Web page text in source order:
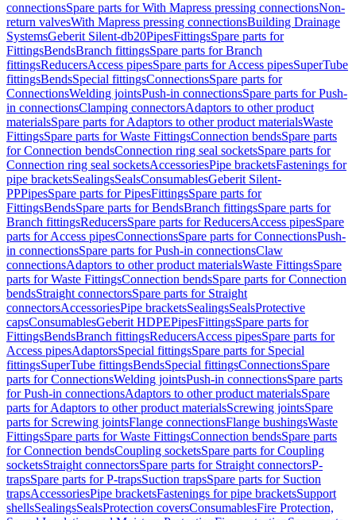
connectionsSpare parts for With Mapress pressing connectionsNon-
return valvesWith Mapress pressing connectionsBuilding Drainage
SystemsGeberit Silent-db20PipesFittingsSpare parts for
FittingsBendsBranch fittingsSpare parts for Branch
fittingsReducersAccess pipesSpare parts for Access pipesSuperTube
fittingsBendsSpecial fittingsConnectionsSpare parts for
ConnectionsWelding jointsPush-in connectionsSpare parts for Push-
in connectionsClamping connectorsAdaptors to other product
materialsSpare parts for Adaptors to other product materialsWaste
FittingsSpare parts for Waste FittingsConnection bendsSpare parts
for Connection bendsConnection ring seal socketsSpare parts for
Connection ring seal socketsAccessoriesPipe bracketsFastenings for
pipe bracketsSealingsSealsConsumablesGeberit Silent-
PPPipesSpare parts for PipesFittingsSpare parts for
FittingsBendsSpare parts for BendsBranch fittingsSpare parts for
Branch fittingsReducersSpare parts for ReducersAccess pipesSpare
parts for Access pipesConnectionsSpare parts for ConnectionsPush-
in connectionsSpare parts for Push-in connectionsClaw
connectionsAdaptors to other product materialsWaste FittingsSpare
parts for Waste FittingsConnection bendsSpare parts for Connection
bendsStraight connectorsSpare parts for Straight
connectorsAccessoriesPipe bracketsSealingsSealsProtective
capsConsumablesGeberit HDPEPipesFittingsSpare parts for
FittingsBendsBranch fittingsReducersAccess pipesSpare parts for
Access pipesAdaptorsSpecial fittingsSpare parts for Special
fittingsSuperTube fittingsBendsSpecial fittingsConnectionsSpare
parts for ConnectionsWelding jointsPush-in connectionsSpare parts
for Push-in connectionsAdaptors to other product materialsSpare
parts for Adaptors to other product materialsScrewing jointsSpare
parts for Screwing jointsFlange connectionsFlange bushingsWaste
FittingsSpare parts for Waste FittingsConnection bendsSpare parts
for Connection bendsCoupling socketsSpare parts for Coupling
socketsStraight connectorsSpare parts for Straight connectorsP-
trapsSpare parts for P-trapsSuction trapsSpare parts for Suction
trapsAccessoriesPipe bracketsFastenings for pipe bracketsSupport
shellsSealingsSealsProtection coversConsumablesFire Protection,